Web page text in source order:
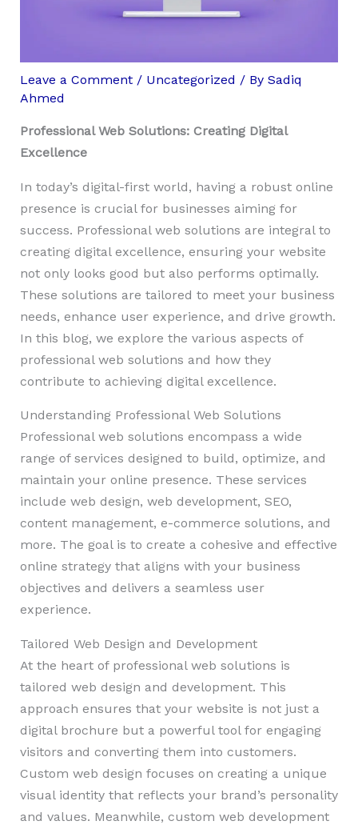
Leave a Comment / Uncategorized / By Sadiq
Ahmed
Professional Web Solutions: Creating Digital
Excellence
In today’s digital-first world, having a robust online
presence is crucial for businesses aiming for
success. Professional web solutions are integral to
creating digital excellence, ensuring your website
not only looks good but also performs optimally.
These solutions are tailored to meet your business
needs, enhance user experience, and drive growth.
In this blog, we explore the various aspects of
professional web solutions and how they
contribute to achieving digital excellence.
Understanding Professional Web Solutions
Professional web solutions encompass a wide
range of services designed to build, optimize, and
maintain your online presence. These services
include web design, web development, SEO,
content management, e-commerce solutions, and
more. The goal is to create a cohesive and effective
online strategy that aligns with your business
objectives and delivers a seamless user
experience.
Tailored Web Design and Development
At the heart of professional web solutions is
tailored web design and development. This
approach ensures that your website is not just a
digital brochure but a powerful tool for engaging
visitors and converting them into customers.
Custom web design focuses on creating a unique
visual identity that reflects your brand’s personality
and values. Meanwhile, custom web development